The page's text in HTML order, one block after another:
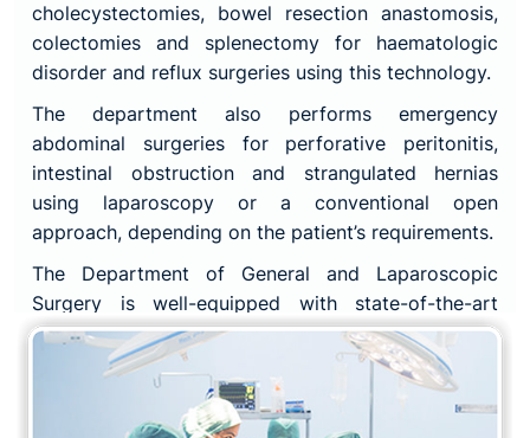
cholecystectomies, bowel resection anastomosis,
colectomies and splenectomy for haematologic
disorder and reflux surgeries using this technology.
The department also performs emergency
abdominal surgeries for perforative peritonitis,
intestinal obstruction and strangulated hernias
using laparoscopy or a conventional open
approach, depending on the patient’s requirements.
The Department of General and Laparoscopic
Surgery is well-equipped with state-of-the-art
technology and facilities, including advanced
laparoscopic surgical equipment and instruments,
to ensure that patients receive the most advanced
and minimally invasive surgical procedures